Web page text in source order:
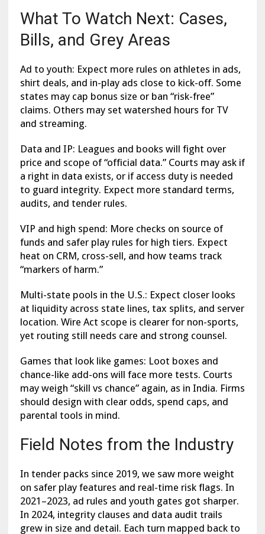
What To Watch Next: Cases,
Bills, and Grey Areas
Ad to youth: Expect more rules on athletes in ads,
shirt deals, and in-play ads close to kick-off. Some
states may cap bonus size or ban “risk-free”
claims. Others may set watershed hours for TV
and streaming.
Data and IP: Leagues and books will fight over
price and scope of “official data.” Courts may ask if
a right in data exists, or if access duty is needed
to guard integrity. Expect more standard terms,
audits, and tender rules.
VIP and high spend: More checks on source of
funds and safer play rules for high tiers. Expect
heat on CRM, cross-sell, and how teams track
“markers of harm.”
Multi-state pools in the U.S.: Expect closer looks
at liquidity across state lines, tax splits, and server
location. Wire Act scope is clearer for non-sports,
yet routing still needs care and strong counsel.
Games that look like games: Loot boxes and
chance-like add-ons will face more tests. Courts
may weigh “skill vs chance” again, as in India. Firms
should design with clear odds, spend caps, and
parental tools in mind.
Field Notes from the Industry
In tender packs since 2019, we saw more weight
on safer play features and real-time risk flags. In
2021–2023, ad rules and youth gates got sharper.
In 2024, integrity clauses and data audit trails
grew in size and detail. Each turn mapped back to